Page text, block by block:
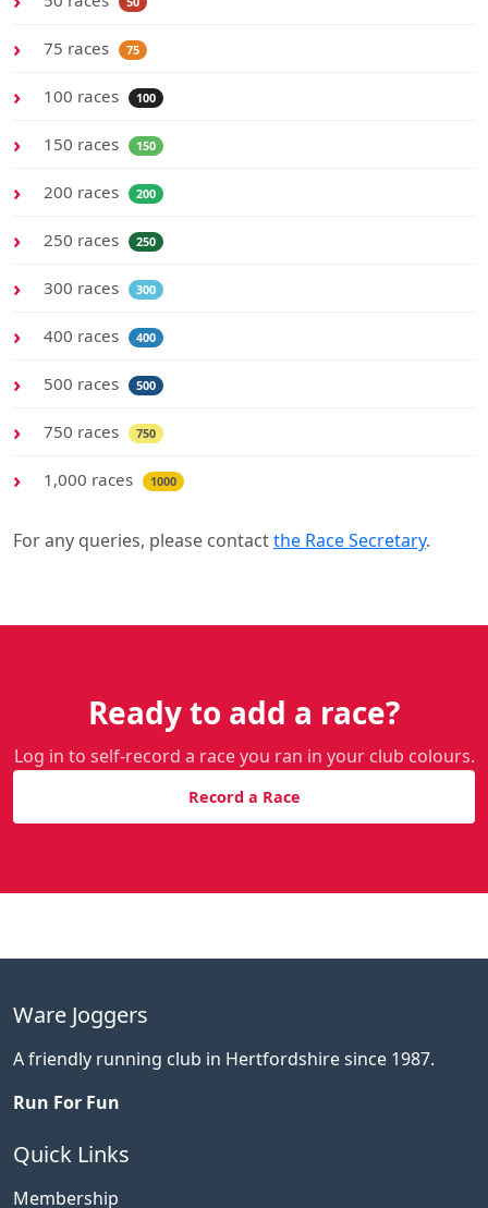
75 races 75
100 races 100
150 races 150
200 races 200
250 races 250
300 races 300
400 races 400
500 races 500
750 races 750
1,000 races 1000
For any queries, please contactthe Race Secretary.
Ready to add a race?
Log in to self-record a race you ran in your club colours.
Record a Race
Ware Joggers
A friendly running club in Hertfordshire since 1987.
Run For Fun
Quick Links
Membership